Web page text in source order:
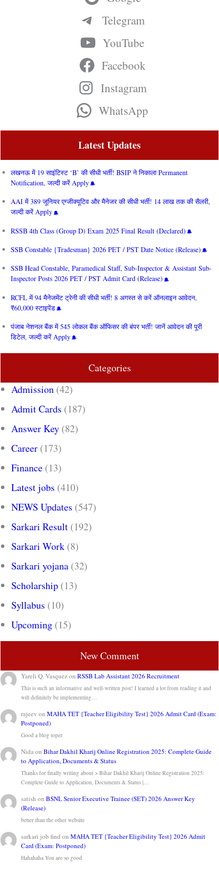
Telegram
YouTube
Facebook
Instagram
WhatsApp
Latest Updates
लखनऊ में 19 साइंटिस्ट ‘B’ की सीधी भर्ती! BSIP ने निकाला Permanent
Notification, जल्दी करें Apply
AAI में 389 जूनियर एग्जीक्यूटिव और मैनेजर की सीधी भर्ती! 14 लाख तक की सैलरी,
जल्दी करें Apply
RSSB 4th Class (Group D) Exam 2025 Final Result (Declared)
SSB Constable {Tradesman} 2026 PET / PST Date Notice (Release)
SSB Head Constable, Paramedical Staff, Sub-Inspector & Assistant Sub-
Inspector Posts 2026 PET / PST Admit Card (Release)
RCFL में 94 मैनेजमेंट ट्रेनी की सीधी भर्ती! 8 अगस्त से करें ऑनलाइन आवेदन,
₹60,000 स्टाइपेंड
पंजाब नेशनल बैंक में 545 लोकल बैंक ऑफिसर की बंपर भर्ती! जानें आवेदन की पूरी
डिटेल, जल्दी करें Apply
Categories
Admission (42)
Admit Cards (187)
Answer Key (82)
Career (173)
Finance (13)
Latest jobs (410)
NEWS Updates (547)
Sarkari Result (192)
Sarkari Work (8)
Sarkari yojana (32)
Scholarship (13)
Syllabus (10)
Upcoming (15)
New Comment
Yareli Q. VasquezonRSSB Lab Assistant 2026 Recruitment
This is such an informative and well-written post! I learned a lot from reading it and
will definitely be implementing…
rajeev onMAHA TET {Teacher Eligibility Test} 2026 Admit Card (Exam:
Postponed)
Good a blog toper
NidaonBihar Dakhil Kharij Online Registration 2025: Complete Guide
to Application, Documents & Status
Thanks for finally writing about > Bihar Dakhil Kharij Online Registration 2025:
Complete Guide to Application, Documents & Status |…
satish onBSNL Senior Executive Trainee (SET) 2026 Answer Key
(Release)
better than the other website
sarkari job find onMAHA TET {Teacher Eligibility Test} 2026 Admit
Card (Exam: Postponed)
Hahahaha You are so good